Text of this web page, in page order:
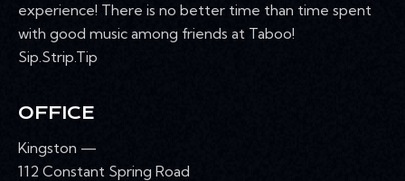
experience! There is no better time than time spent
with good music among friends at Taboo!
Sip.Strip.Tip
OFFICE
Kingston —
112 Constant Spring Road